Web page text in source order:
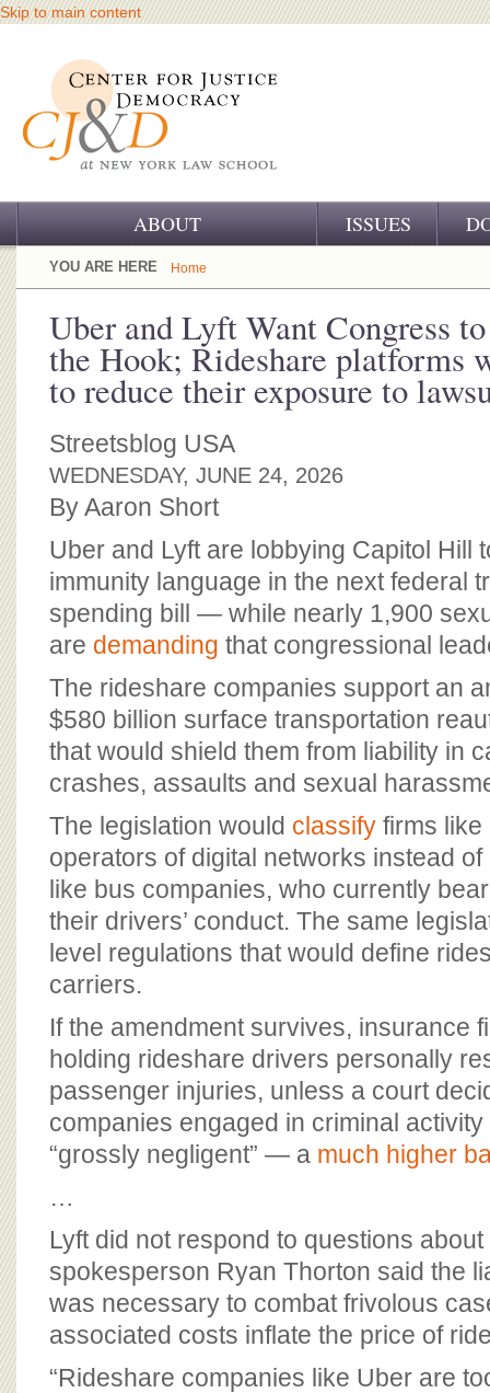
Skip to main content
ABOUT
OUR CHALLENGE
OUR WORK
OUR HISTORY
OUR SUPPORT
CJ&D STAFF
BOARD OF ADVISORS
ISSUES
YOU ARE HERE Home
Uber and Lyft Want Congress
the Hook; Rideshare platforms
to reduce their exposure to
Streetsblog USA
WEDNESDAY, JUNE 24, 2026
By Aaron Short
Uber and Lyft are lobbying Capitol Hill
immunity language in the next federal
spending bill — while nearly 1,900
are demanding that congressional
The rideshare companies support an
$580 billion surface transportation
that would shield them from liability in
crashes, assaults and sexual
The legislation would classify firms like
operators of digital networks instead
like bus companies, who currently
their drivers’ conduct. The same
level regulations that would define
carriers.
If the amendment survives, insurance
holding rideshare drivers personally
passenger injuries, unless a court
companies engaged in criminal
“grossly negligent” — a much higher
…
Lyft did not respond to questions
spokesperson Ryan Thorton said the
was necessary to combat frivolous
associated costs inflate the price of
“Rideshare companies like Uber are